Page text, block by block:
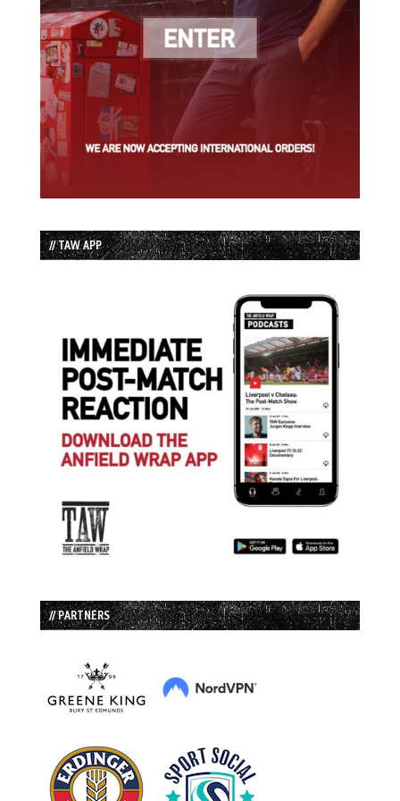
// TAW APP
// PARTNERS